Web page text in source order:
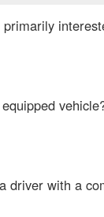
driver with a